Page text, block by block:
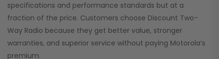
specifications and performance standards but at a
fraction of the price. Customers choose Discount Two-
Way Radio because they get better value, stronger
warranties, and superior service without paying Motorola’s
premium.